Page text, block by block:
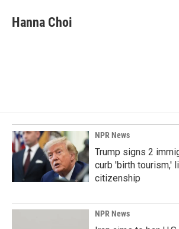
e
b
k
e
i
l
Hanna Choi
NPR News
Trump signs 2
curb 'birth tourism,'
citizenship
NPR News